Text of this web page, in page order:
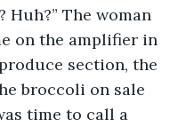
on the amplifier in
section, the
broccoli on sale
time to call a